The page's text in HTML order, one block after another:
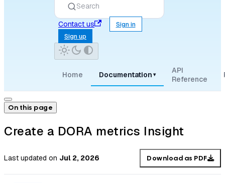
Search
Contact us
Sign in
Sign up
Home Documentation ▾
API
Reference
On this page
Create a DORA metrics Insight
Last updated on Jul 2, 2026 Download as PDF